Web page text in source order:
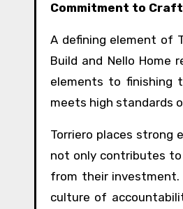
Commitment to
A defining element of
Build and Nello Home
elements to finishing
meets high standards
Torriero places strong
not only contributes
from their investment.
culture of